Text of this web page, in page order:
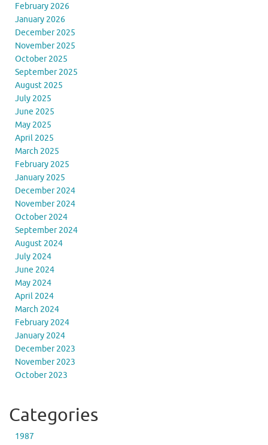
February 2026
January 2026
December 2025
November 2025
October 2025
September 2025
August 2025
July 2025
June 2025
May 2025
April 2025
March 2025
February 2025
January 2025
December 2024
November 2024
October 2024
September 2024
August 2024
July 2024
June 2024
May 2024
April 2024
March 2024
February 2024
January 2024
December 2023
November 2023
October 2023
Categories
1987